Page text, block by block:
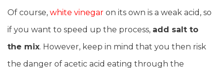
Of course, white vinegar on its own is a weak acid, so
if you want to speed up the process, add salt to
the mix. However, keep in mind that you then risk
the danger of acetic acid eating through the